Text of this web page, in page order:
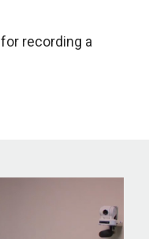
for recording a